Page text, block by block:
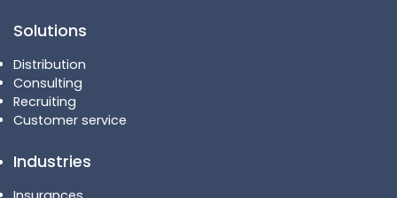
Solutions
Distribution
Consulting
Recruiting
Customer service
Industries